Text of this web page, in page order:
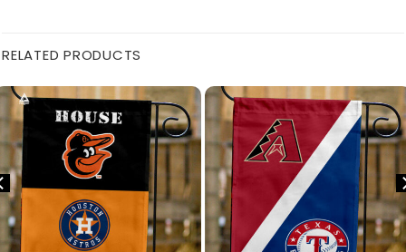
RELATED PRODUCTS